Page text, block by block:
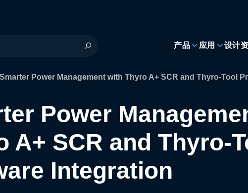
产品 应用 设计
Smarter Power Management with Thyro A+ SCR and Thyro-Tool
Power
A+ SCR and Thyro-
Integration